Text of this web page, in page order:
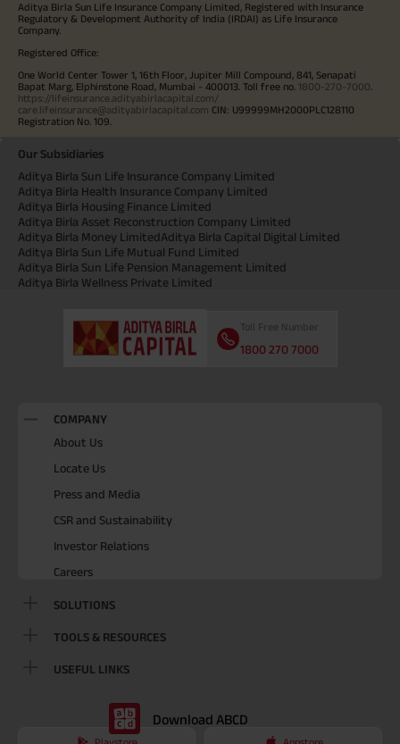
Aditya Birla Sun Life Insurance Company Limited, Registered with Insurance
Regulatory & Development Authority of India (IRDAI) as Life Insurance
Company.
Registered Office:
One World Center Tower 1, 16th Floor, Jupiter Mill Compound, 841, Senapati
Bapat Marg, Elphinstone Road, Mumbai - 400013. Toll free no. 1800-270-7000
https://lifeinsurance.adityabirlacapital.com/
care.lifeinsurance@adityabirlacapital.com CIN: U99999MH2000PLC128110
Registration No. 109.
Our Subsidiaries
Aditya Birla Sun Life Insurance Company Limited
Aditya Birla Health Insurance Company Limited
Aditya Birla Housing Finance Limited
Aditya Birla Asset Reconstruction Company Limited
Aditya Birla Money LimitedAditya Birla Capital Digital Limited
Aditya Birla Sun Life Mutual Fund Limited
Aditya Birla Sun Life Pension Management Limited
Aditya Birla Wellness Private Limited
Toll Free Number
1800 270 7000
COMPANY
About Us
Locate Us
Press and Media
CSR and Sustainability
Investor Relations
Careers
SOLUTIONS
TOOLS & RESOURCES
USEFUL LINKS
Download ABCD
Playstore Appstore